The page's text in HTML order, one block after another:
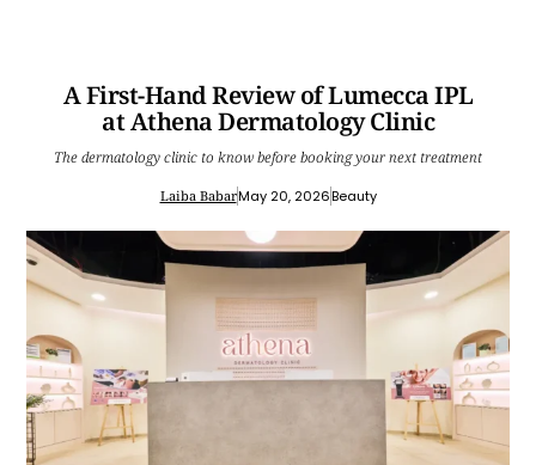
A First-Hand Review of Lumecca IPL
at Athena Dermatology Clinic
The dermatology clinic to know before booking your next treatment
Laiba BabarMay 20, 2026Beauty